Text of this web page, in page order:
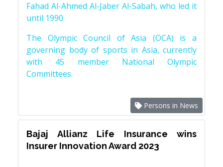
Fahad Al-Ahmed Al-Jaber Al-Sabah, who led it
until 1990.
The Olympic Council of Asia (OCA) is a
governing body of sports in Asia, currently
with 45 member National Olympic
Committees.
Persons in News
Bajaj Allianz Life Insurance wins
Insurer Innovation Award 2023